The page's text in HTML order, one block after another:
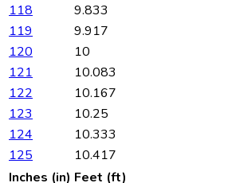
118
9.833
119
9.917
120
10
121
10.083
122
10.167
123
10.25
124
10.333
125
10.417
Inches (in) Feet (ft)